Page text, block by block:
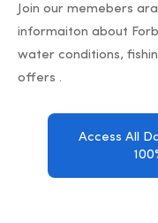
Join our memebers
informaiton about
water conditions,
offers .
Access All